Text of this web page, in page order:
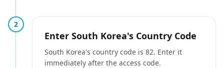
2
Enter South Korea's Country Code
South Korea's country code is 82. Enter it
immediately after the access code.